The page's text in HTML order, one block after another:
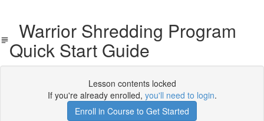
Warrior Shredding Program
Quick Start Guide
Lesson contents locked
If you're already enrolled, you'll need to login.
Enroll in Course to Get Started